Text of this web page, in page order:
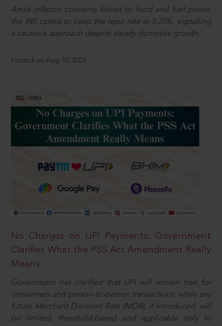
Amid inflation concerns linked to food and fuel prices,
the RBI opted to keep the repo rate at 5.25%, signalling
a cautious approach despite steady domestic growth.
Posted on Aug 10, 2026
No Charges on UPI Payments: Government
Clarifies What the PSS Act Amendment Really
Means
Government has clarified that UPI will remain free for
consumers and person-to-person transactions, while any
future Merchant Discount Rate (MDR), if introduced, will
be limited, threshold-based and applicable only to